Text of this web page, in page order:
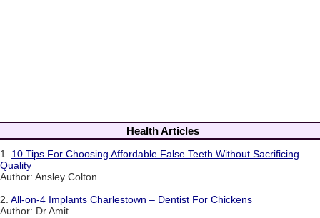
Health Articles
1. 10 Tips For Choosing Affordable False Teeth Without Sacrificing
Quality
Author: Ansley Colton
2. All-on-4 Implants Charlestown – Dentist For Chickens
Author: Dr Amit